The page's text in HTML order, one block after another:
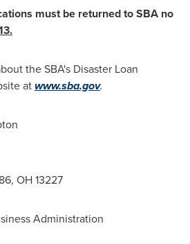
must be returned to SBA no
.
the SBA's Disaster Loan
atwww.sba.gov.
OH 13227
Administration